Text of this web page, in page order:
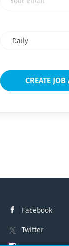
frequency
Facebook
Twitter